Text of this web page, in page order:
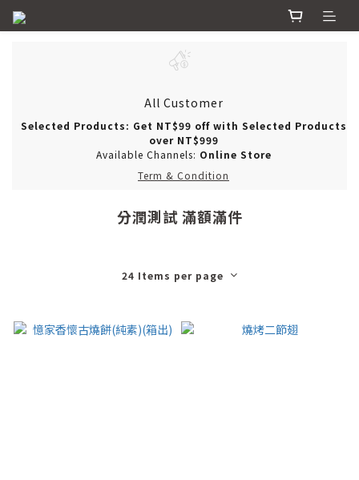
All Customer
Selected Products: Get NT$99 off with Selected Products
over NT$999
Available Channels: Online Store
Term & Condition
分潤測試 滿額滿件
24 Items per page